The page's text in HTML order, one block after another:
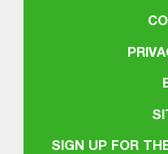
SIGN UP FOR